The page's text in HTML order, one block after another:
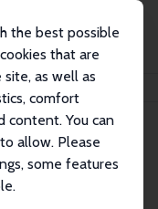
the best possible
that are
as well as
comfort
content. You can
allow. Please
some features